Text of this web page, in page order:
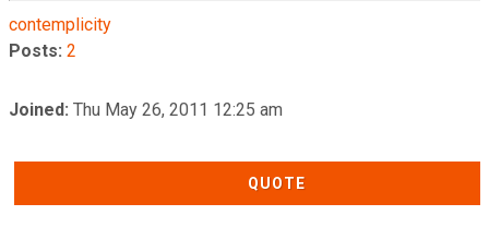
contemplicity
Posts: 2
Joined: Thu May 26, 2011 12:25 am
QUOTE